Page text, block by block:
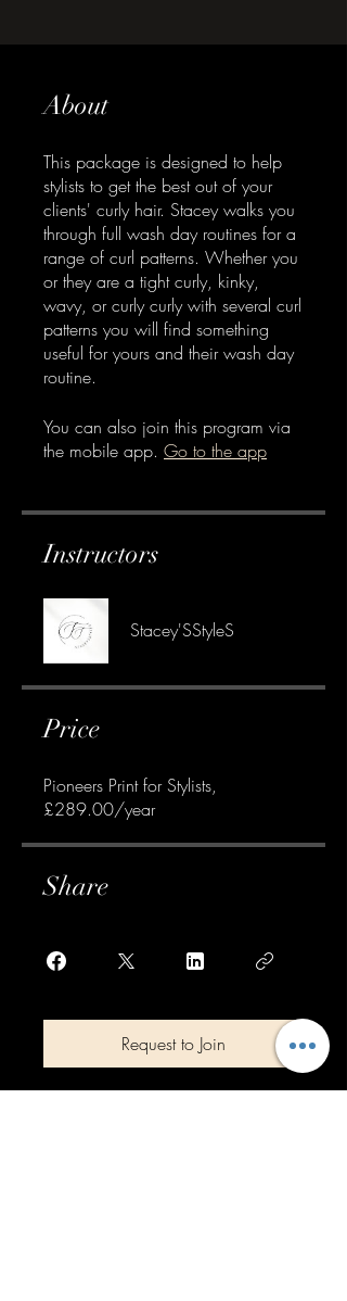
About
This package is designed to help
stylists to get the best out of your
clients' curly hair. Stacey walks you
through full wash day routines for a
range of curl patterns. Whether you
or they are a tight curly, kinky,
wavy, or curly curly with several curl
patterns you will find something
useful for yours and their wash day
routine.
You can also join this program via
the mobile app. Go to the app
Instructors
Stacey'SStyleS
Price
Pioneers Print for Stylists,
£289.00/year
Share
Request to Join